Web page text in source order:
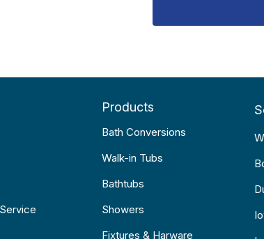
Products
Bath Conversions
Walk-in Tubs
Bathtubs
Showers
Fixtures & Harware